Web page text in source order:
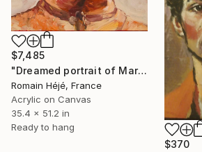
$7,485
"Dreamed portrait of Mark Zuckerberg - orange -" Painting
Romain Héjé, France
Acrylic on Canvas
35.4 x 51.2 in
Ready to hang
$370